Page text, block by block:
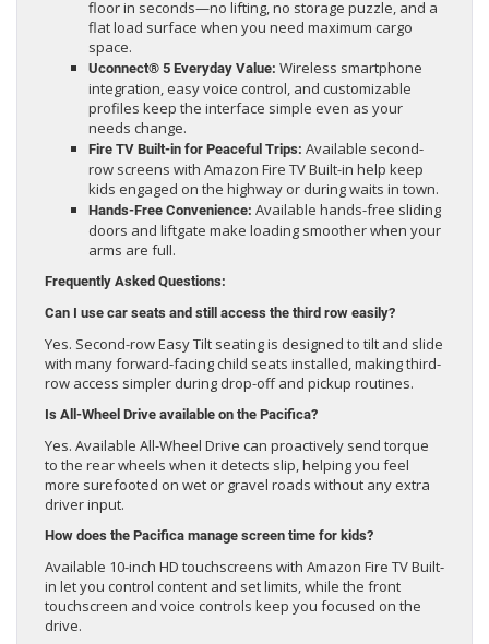
floor in seconds—no lifting, no storage puzzle, and a
flat load surface when you need maximum cargo
space.
Uconnect® 5 Everyday Value: Wireless smartphone
integration, easy voice control, and customizable
profiles keep the interface simple even as your
needs change.
Fire TV Built-in for Peaceful Trips: Available second-
row screens with Amazon Fire TV Built-in help keep
kids engaged on the highway or during waits in town.
Hands-Free Convenience: Available hands-free sliding
doors and liftgate make loading smoother when your
arms are full.
Frequently Asked Questions:
Can I use car seats and still access the third row easily?
Yes. Second-row Easy Tilt seating is designed to tilt and slide
with many forward-facing child seats installed, making third-
row access simpler during drop-off and pickup routines.
Is All-Wheel Drive available on the Pacifica?
Yes. Available All-Wheel Drive can proactively send torque
to the rear wheels when it detects slip, helping you feel
more surefooted on wet or gravel roads without any extra
driver input.
How does the Pacifica manage screen time for kids?
Available 10-inch HD touchscreens with Amazon Fire TV Built-
in let you control content and set limits, while the front
touchscreen and voice controls keep you focused on the
drive.